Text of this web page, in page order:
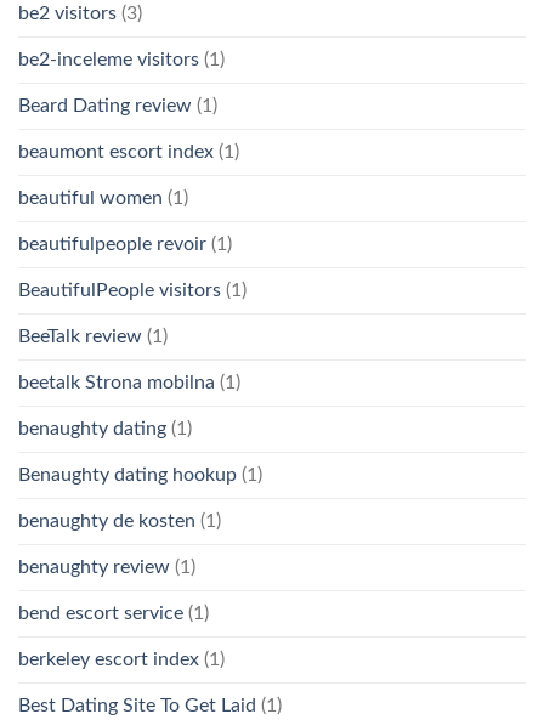
be2 visitors (3)
be2-inceleme visitors (1)
Beard Dating review (1)
beaumont escort index (1)
beautiful women (1)
beautifulpeople revoir (1)
BeautifulPeople visitors (1)
BeeTalk review (1)
beetalk Strona mobilna (1)
benaughty dating (1)
Benaughty dating hookup (1)
benaughty de kosten (1)
benaughty review (1)
bend escort service (1)
berkeley escort index (1)
Best Dating Site To Get Laid (1)